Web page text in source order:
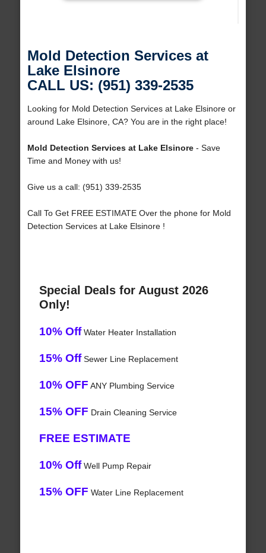
Mold Detection Services at
Lake Elsinore
CALL US: (951) 339-2535
Looking for Mold Detection Services at Lake Elsinore or
around Lake Elsinore, CA? You are in the right place!
Mold Detection Services at Lake Elsinore- Save
Time and Money with us!
Give us a call: (951) 339-2535
Call To Get FREE ESTIMATE Over the phone for Mold
Detection Services at Lake Elsinore !
Special Deals for August 2026
Only!
10% OffWater Heater Installation
15% OffSewer Line Replacement
10% OFF ANY Plumbing Service
15% OFF Drain Cleaning Service
FREE ESTIMATE
10% OffWell Pump Repair
15% OFF Water Line Replacement